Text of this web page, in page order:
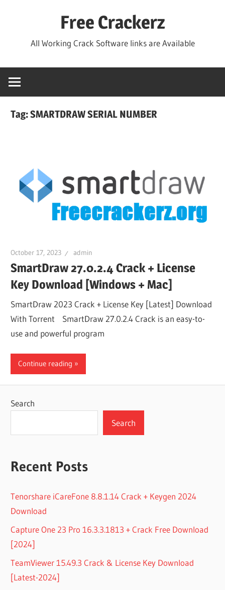
Free Crackerz
All Working Crack Software links are Available
Tag:SMARTDRAW SERIAL NUMBER
October 17, 2023 admin
SmartDraw 27.0.2.4 Crack + License
Key Download [Windows + Mac]
SmartDraw 2023 Crack + License Key [Latest] Download
With Torrent SmartDraw 27.0.2.4 Crack is an easy-to-
use and powerful program
Continue reading
Search
Search
Recent Posts
Tenorshare iCareFone 8.8.1.14 Crack + Keygen 2024
Download
Capture One 23 Pro 16.3.3.1813 + Crack Free Download
[2024]
TeamViewer 15.49.3 Crack & License Key Download
[Latest-2024]